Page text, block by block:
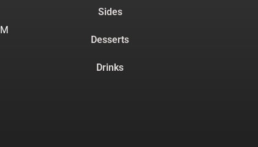
Sides
Desserts
Drinks